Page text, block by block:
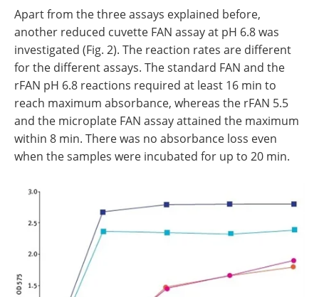
Apart from the three assays explained before,
another reduced cuvette FAN assay at pH 6.8 was
investigated (Fig. 2). The reaction rates are different
for the different assays. The standard FAN and the
rFAN pH 6.8 reactions required at least 16 min to
reach maximum absorbance, whereas the rFAN 5.5
and the microplate FAN assay attained the maximum
within 8 min. There was no absorbance loss even
when the samples were incubated for up to 20 min.